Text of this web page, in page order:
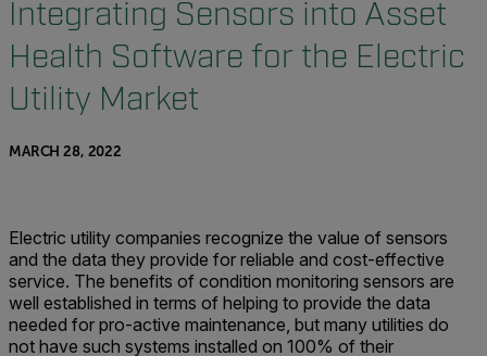
Integrating Sensors into Asset
Health Software for the Electric
Utility Market
MARCH 28, 2022
Electric utility companies recognize the value of sensors
and the data they provide for reliable and cost-effective
service. The benefits of condition monitoring sensors are
well established in terms of helping to provide the data
needed for pro-active maintenance, but many utilities do
not have such systems installed on 100% of their